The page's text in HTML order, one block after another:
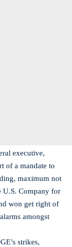
executive,
of a mandate to
maximum not
U.S. Company for
won get right of
amongst
strikes,